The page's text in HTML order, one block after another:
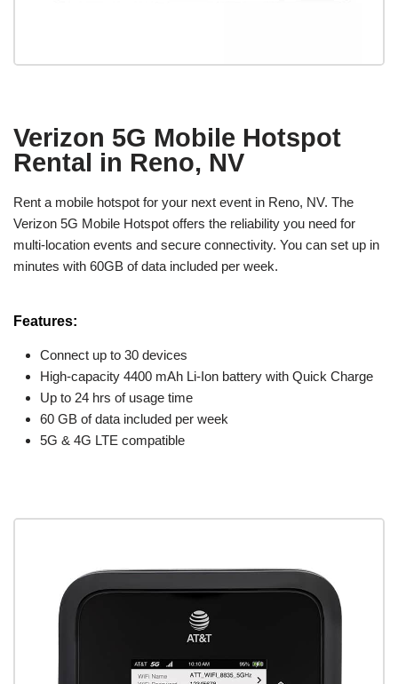
Verizon 5G Mobile Hotspot
Rental in Reno, NV
Rent a mobile hotspot for your next event in Reno, NV. The
Verizon 5G Mobile Hotspot offers the reliability you need for
multi-location events and secure connectivity. You can set up in
minutes with 60GB of data included per week.
Features:
Connect up to 30 devices
High-capacity 4400 mAh Li-Ion battery with Quick Charge
Up to 24 hrs of usage time
60 GB of data included per week
5G & 4G LTE compatible